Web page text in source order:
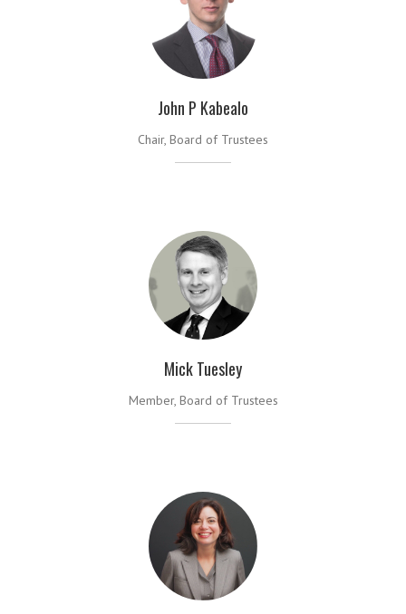
John P Kabealo
Chair, Board of Trustees
Mick Tuesley
Member, Board of Trustees